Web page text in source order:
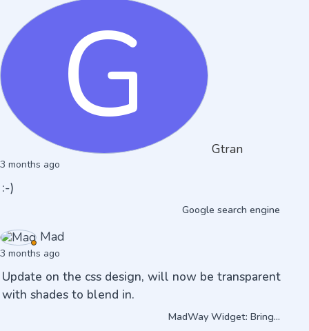
G Gtran
3 months ago
:-)
Google search engine
Mad
3 months ago
Update on the css design, will now be transparent
with shades to blend in.
MadWay Widget: Bring...